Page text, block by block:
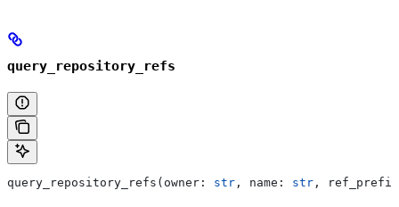
query_repository_refs
query_repository_refs(owner: str , name: str ,